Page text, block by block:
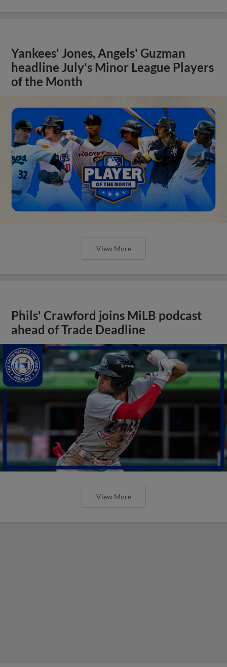
Yankees' Jones, Angels' Guzman
headline July's Minor League Players
of the Month
View More
Phils' Crawford joins MiLB podcast
ahead of Trade Deadline
View More